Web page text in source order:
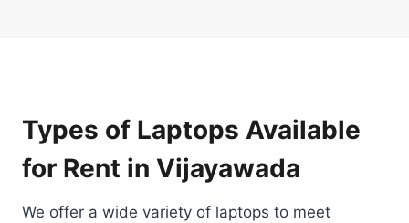
Types of Laptops Available
for Rent in Vijayawada
We offer a wide variety of laptops to meet